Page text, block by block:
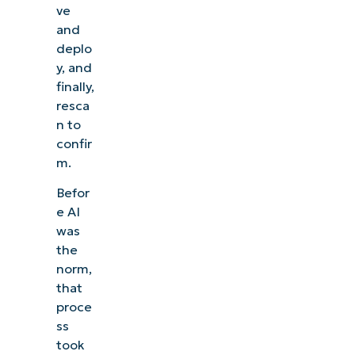
ve
and
deplo
y, and
finally,
resca
n to
confir
m.
Befor
e AI
was
the
norm,
that
proce
ss
took